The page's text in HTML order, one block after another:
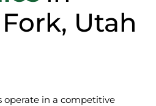
Utah
operate in a competitive